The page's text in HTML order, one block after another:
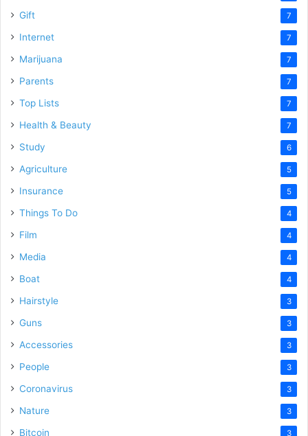
Gift 7
Internet 7
Marijuana 7
Parents 7
Top Lists 7
Health & Beauty 7
Study 6
Agriculture 5
Insurance 5
Things To Do 4
Film 4
Media 4
Boat 4
Hairstyle 3
Guns 3
Accessories 3
People 3
Coronavirus 3
Nature 3
Bitcoin 3